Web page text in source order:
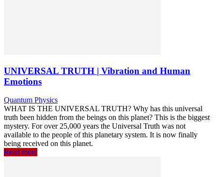
UNIVERSAL TRUTH | Vibration and Human
Emotions
Quantum Physics
WHAT IS THE UNIVERSAL TRUTH? Why has this universal
truth been hidden from the beings on this planet? This is the biggest
mystery. For over 25,000 years the Universal Truth was not
available to the people of this planetary system. It is now finally
being received on this planet.
Read more